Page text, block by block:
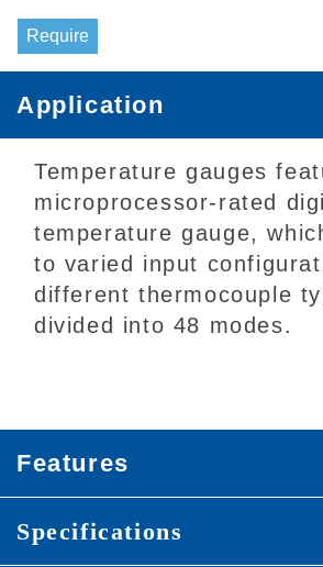
Require
Application
Temperature gauges
microprocessor-rated
temperature gauge,
to varied input
different thermocouple
divided into 48 modes.
Features
Specifications